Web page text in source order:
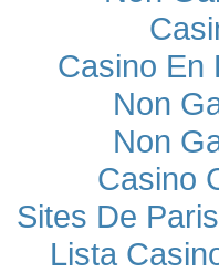
Casino En
Non
Non
Casino
Sites De
Lista